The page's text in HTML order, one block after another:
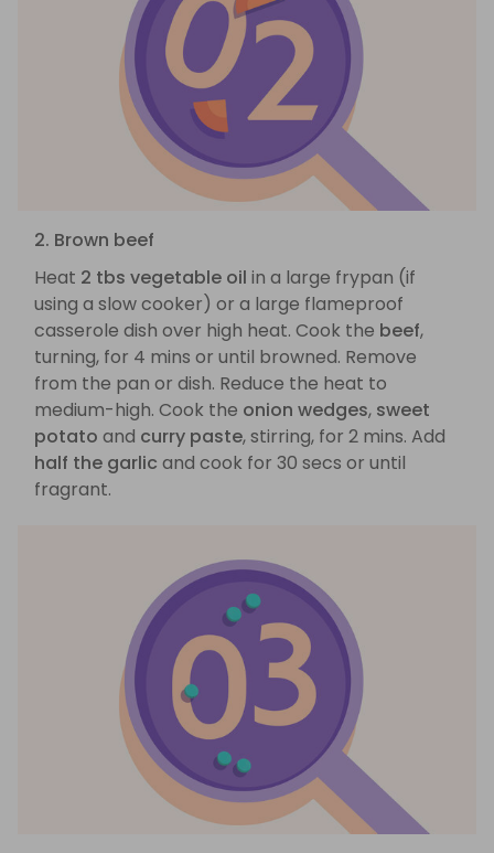
2. Brown beef
Heat 2 tbs vegetable oil in a large frypan (if
using a slow cooker) or a large flameproof
casserole dish over high heat. Cook the beef,
turning, for 4 mins or until browned. Remove
from the pan or dish. Reduce the heat to
medium-high. Cook the onion wedges, sweet
potato and curry paste, stirring, for 2 mins. Add
half the garlic and cook for 30 secs or until
fragrant.